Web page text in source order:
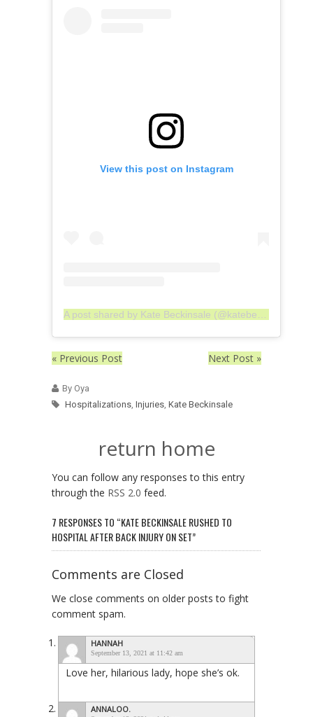
View this post on Instagram
« Previous Post Next Post »
By Oya
Hospitalizations Injuries Kate Beckinsale
return home
You can follow any responses to this entry
through the RSS 2.0 feed.
7 RESPONSES TO “KATE BECKINSALE RUSHED TO
HOSPITAL AFTER BACK INJURY ON SET”
Comments are Closed
We close comments on older posts to fight
comment spam.
HANNAH
September 13, 2021 at 11:42 am
Love her, hilarious lady, hope she’s ok.
ANNALOO.